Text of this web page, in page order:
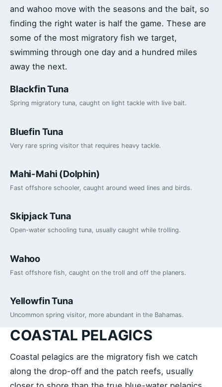
and wahoo move with the seasons and the bait, so
finding the right water is half the game. These are
some of the most migratory fish we target,
swimming through one day and a hundred miles
away the next.
Blackfin Tuna
Spring migratory tuna, caught on light tackle with live bait.
Bluefin Tuna
Very rare spring visitor that requires heavy tackle.
Mahi-Mahi (Dolphin)
Fast offshore schooler, caught around weed lines and birds.
Skipjack Tuna
Open-water schooling tuna, usually caught while trolling.
Wahoo
Fast offshore fish, caught on the troll and off the planers.
Yellowfin Tuna
Uncommon spring visitor, more abundant in the Bahamas.
COASTAL PELAGICS
Coastal pelagics are the migratory fish we catch
along the drop-off and the patch reefs, usually